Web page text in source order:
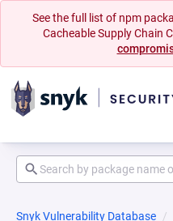
See the full list of npm
Cacheable Supply Chain
Snyk Vulnerability Database